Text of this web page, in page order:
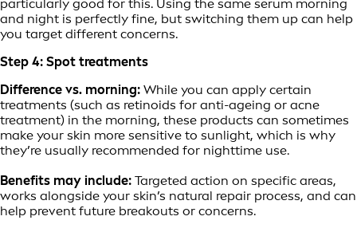
particularly good for this. Using the same serum morning
and night is perfectly fine, but switching them up can help
you target different concerns.
Step 4: Spot treatments
Difference vs. morning: While you can apply certain
treatments (such as retinoids for anti-ageing or acne
treatment) in the morning, these products can sometimes
make your skin more sensitive to sunlight, which is why
they’re usually recommended for nighttime use.
Benefits may include: Targeted action on specific areas,
works alongside your skin’s natural repair process, and can
help prevent future breakouts or concerns.